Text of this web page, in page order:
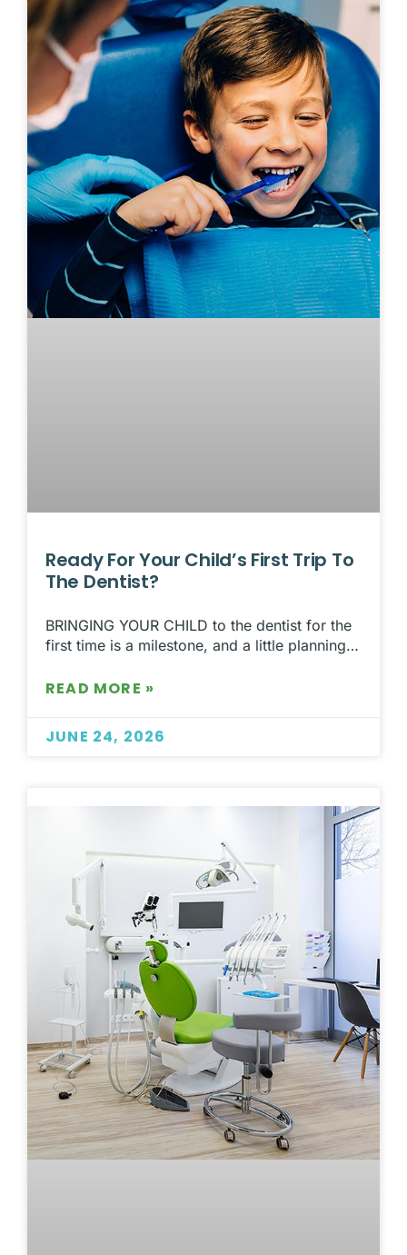
Ready For Your Child’s First Trip To
The Dentist?
BRINGING YOUR CHILD to the dentist for the
first time is a milestone, and a little planning…
READ MORE »
JUNE 24, 2026